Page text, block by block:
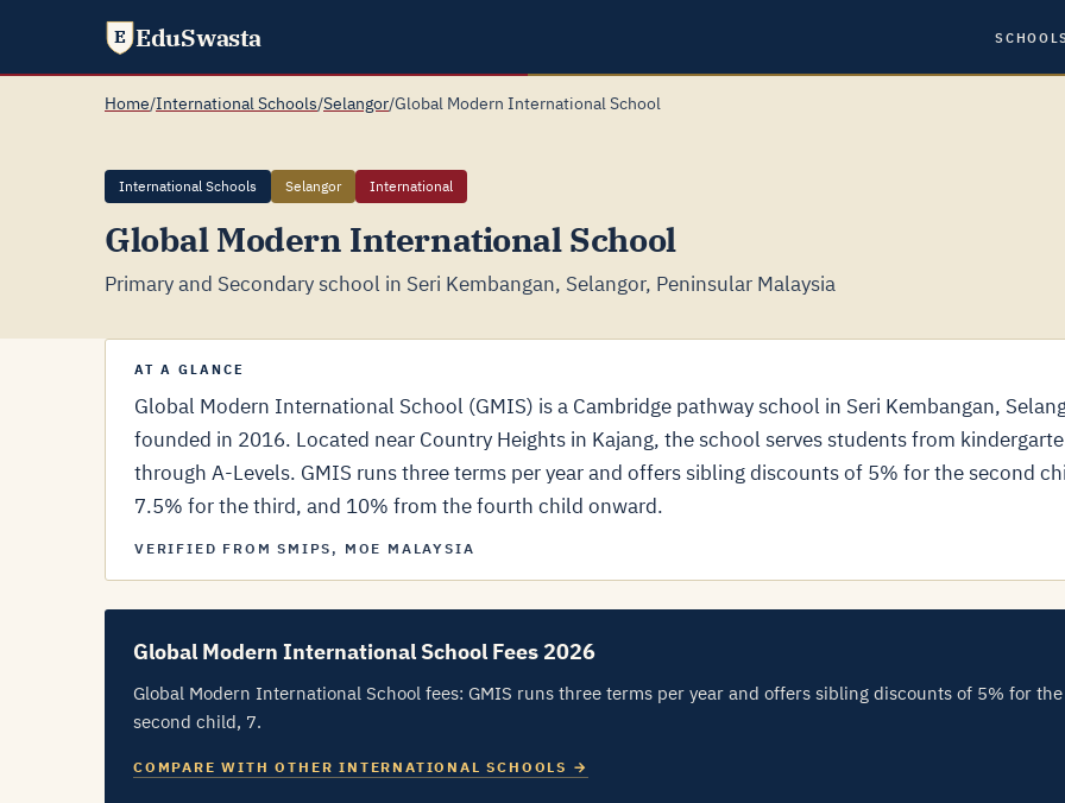
E EduSwasta
Home/International Schools/Selangor/Global Modern International School
International Schools Selangor International
Global Modern International School
Primary and Secondary school in Seri Kembangan, Selangor, Peninsular Malaysia
AT A GLANCE
Global Modern International School (GMIS) is a Cambridge pathway school in Seri Kembangan,
founded in 2016. Located near Country Heights in Kajang, the school serves students from
through A-Levels. GMIS runs three terms per year and offers sibling discounts of 5% for the second
7.5% for the third, and 10% from the fourth child onward.
VERIFIED FROM SMIPS, MOE MALAYSIA
Global Modern International School Fees 2026
Global Modern International School fees: GMIS runs three terms per year and offers sibling discounts of 5% for the
second child, 7.
COMPARE WITH OTHER INTERNATIONAL SCHOOLS →